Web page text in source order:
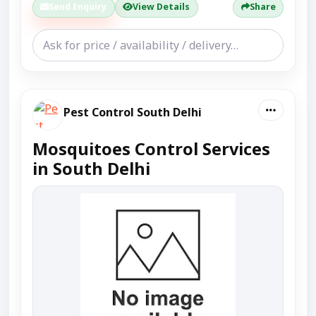
Send Enquiry View Details Share
Pest Control South Delhi
Mosquitoes Control Services
in South Delhi